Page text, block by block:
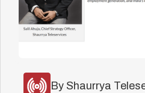
By Shaurrya